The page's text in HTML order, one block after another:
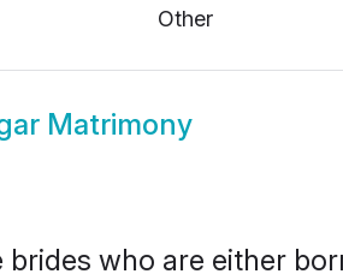
Other
Matrimony
who are either